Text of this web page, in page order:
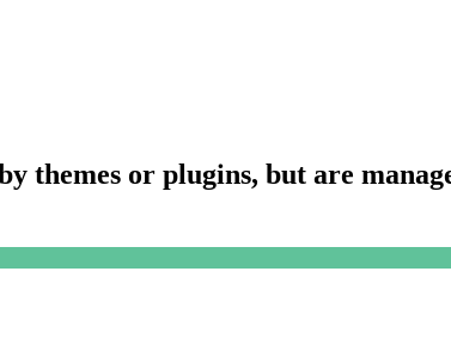
themes or plugins, but are